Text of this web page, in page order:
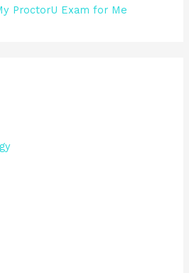
ProctorU Exam for Me